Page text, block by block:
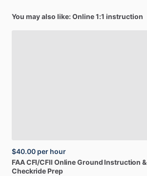
You may also like: Online 1:1 instruction
$40.00 per hour
FAACFI​/​CFII OnlineGround Instruction &
Checkride Prep